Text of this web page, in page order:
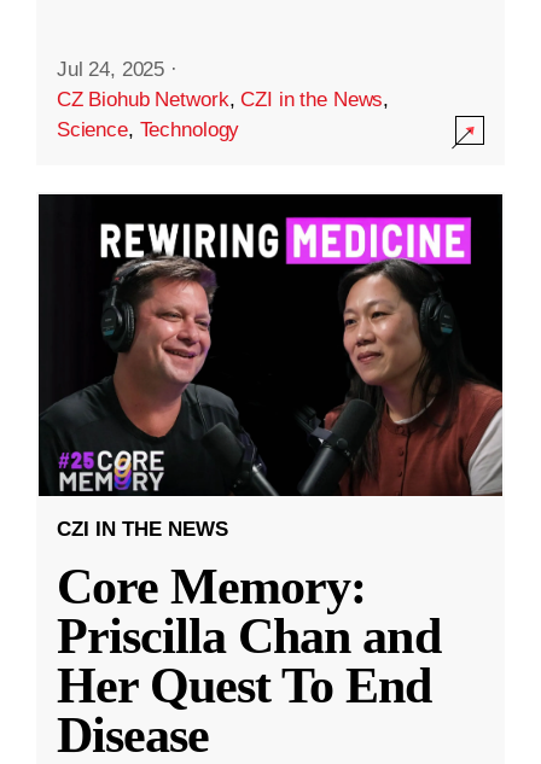
Jul 24, 2025 ·
CZ Biohub Network,CZI in the News,
Science, Technology
CZI IN THE NEWS
Core Memory:
Priscilla Chan and
Her Quest To End
Disease